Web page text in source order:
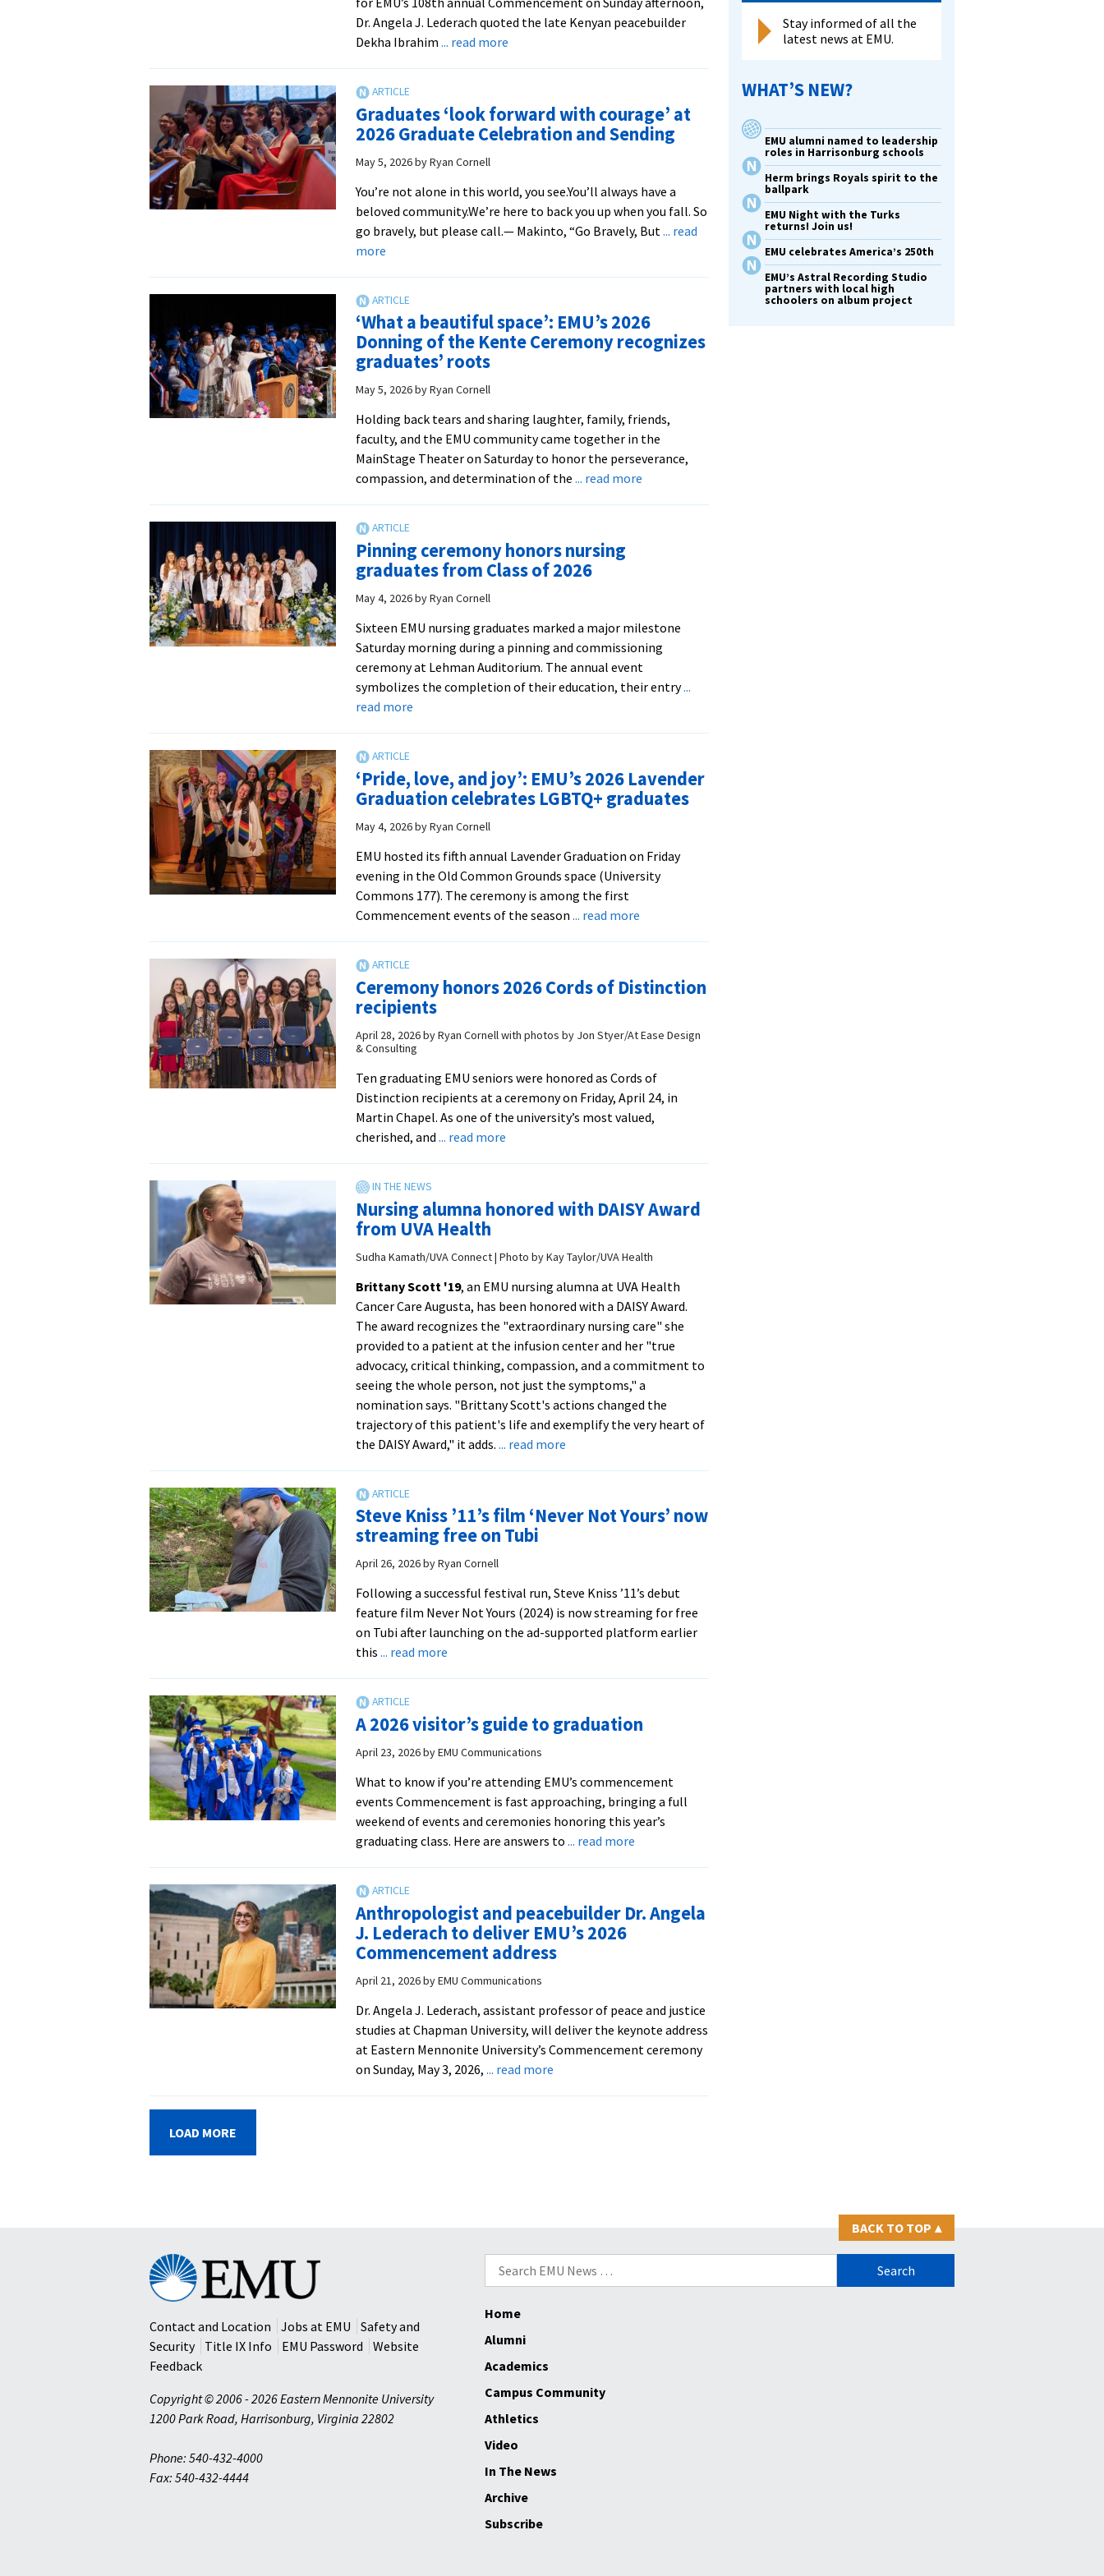
Dr. Angela J. Lederach quoted the late Kenyan peacebuilder
Dekha Ibrahim ... read moreabout
Lederach
says
CJP
alumni
taught
to
the
language
Graduates ‘look forward with courage’ at
2026 Graduate Celebration and Sending
May 5, 2026byRyan Cornell
You’re not alone in this world, you see.You’ll always have a
beloved community.We’re here to back you up when you fall. So
go bravely, but please call.— Makinto, “Go Bravely, But ... read
moreabout
forward
with
courage’
at
2026
Celebration
and
Sending
‘What a beautiful space’: EMU’s 2026
Donning of the Kente Ceremony recognizes
graduates’ roots
May 5, 2026byRyan Cornell
Holding back tears and sharing laughter, family, friends,
faculty, and the EMU community came together in the
MainStage Theater on Saturday to honor the perseverance,
compassion, and determination of the ... read moreabout
of
the
Kente
Ceremony
graduates’
Pinning ceremony honors nursing
graduates from Class of 2026
May 4, 2026byRyan Cornell
Sixteen EMU nursing graduates marked a major milestone
Saturday morning during a pinning and commissioning
ceremony at Lehman Auditorium. The annual event
symbolizes the completion of their education, their entry...
read moreabout
nursing
graduates
from
of
2026
‘Pride, love, and joy’: EMU’s 2026 Lavender
Graduation celebrates LGBTQ+ graduates
May 4, 2026byRyan Cornell
EMU hosted its fifth annual Lavender Graduation on Friday
evening in the Old Common Grounds space (University
Commons 177). The ceremony is among the first
Commencement events of the season ... read moreabout
joy’:
2026
Graduation
celebrates
LGBTQ+
Ceremony honors 2026 Cords of Distinction
recipients
April 28, 2026byRyan Cornell with photos by Jon Styer/At Ease Design
& Consulting
Ten graduating EMU seniors were honored as Cords of
Distinction recipients at a ceremony on Friday, April 24, in
Martin Chapel. As one of the university’s most valued,
cherished, and ... read moreabout
Cords
Distinction
Nursing alumna honored with DAISY Award
from UVA Health
Sudha Kamath/UVA Connect | Photo by Kay Taylor/UVA Health
Brittany Scott '19, an EMU nursing alumna at UVA Health
Cancer Care Augusta, has been honored with a DAISY Award.
The award recognizes the "extraordinary nursing care" she
provided to a patient at the infusion center and her "true
advocacy, critical thinking, compassion, and a commitment to
seeing the whole person, not just the symptoms," a
nomination says. "Brittany Scott's actions changed the
trajectory of this patient's life and exemplify the very heart of
the DAISY Award," it adds. ... read moreabout
with
UVA
Health
from
Kamath/UVA
|
Kay
Taylor/UVA
Health
Steve Kniss ’11’s film ‘Never Not Yours’ now
streaming free on Tubi
April 26, 2026byRyan Cornell
Following a successful festival run, Steve Kniss ’11’s debut
feature film Never Not Yours (2024) is now streaming for free
on Tubi after launching on the ad-supported platform earlier
this ... read moreabout
film
‘Never
Yours’
now
streaming
free
on
A 2026 visitor’s guide to graduation
April 23, 2026byEMU Communications
What to know if you’re attending EMU’s commencement
events Commencement is fast approaching, bringing a full
weekend of events and ceremonies honoring this year’s
graduating class. Here are answers to ... read moreabout
guide
Anthropologist and peacebuilder Dr. Angela
J. Lederach to deliver EMU’s 2026
Commencement address
April 21, 2026byEMU Communications
Dr. Angela J. Lederach, assistant professor of peace and justice
studies at Chapman University, will deliver the keynote address
at Eastern Mennonite University’s Commencement ceremony
on Sunday, May 3, 2026, ... read moreabout
EMU’s
2026
LOAD MORE
Stay informed of all the
latest news at EMU.
WHAT’S NEW?
EMU alumni named to leadership
roles in Harrisonburg schools
Herm brings Royals spirit to the
ballpark
EMU Night with the Turks
returns! Join us!
EMU celebrates America’s 250th
EMU’s Astral Recording Studio
partners with local high
schoolers on album project
BACK TO TOP ▴
Search
for:
Eastern
Mennonite
University
Contact and Location
Jobs at EMU
Safety and
Security
Title IX Info EMU Password
Website
Feedback
Copyright © 2006 - 2026 Eastern Mennonite University
1200 Park Road, Harrisonburg, Virginia 22802
Phone: 540-432-4000
Fax: 540-432-4444
Home
Alumni
Academics
Campus Community
Athletics
Video
In The News
Archive
Subscribe